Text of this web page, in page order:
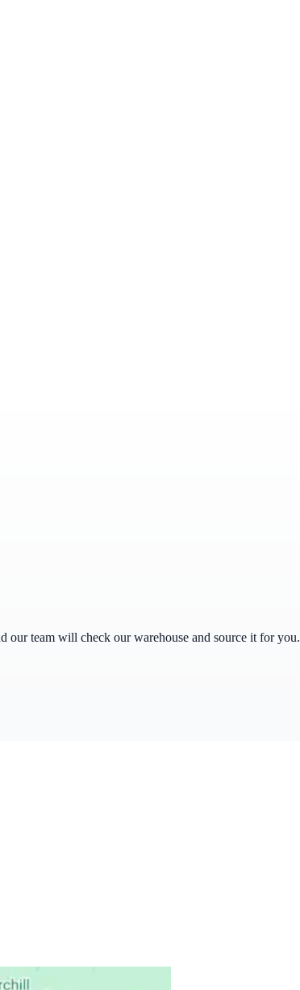
our team will check our warehouse and source it for you.